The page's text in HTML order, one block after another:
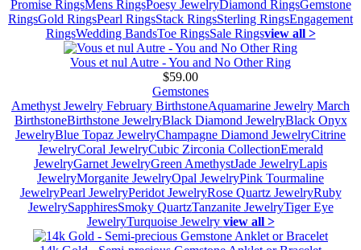
Promise RingsMens RingsPoesy JewelryDiamond RingsGemstone
RingsGold RingsPearl RingsStack RingsSterling RingsEngagement
RingsWedding BandsToe RingsSale Ringsview all >
Vous et nul Autre - You and No Other Ring
$59.00
Gemstones
Amethyst Jewelry February BirthstoneAquamarine Jewelry March
BirthstoneBirthstone JewelryBlack Diamond JewelryBlack Onyx
JewelryBlue Topaz JewelryChampagne Diamond JewelryCitrine
JewelryCoral JewelryCubic Zirconia CollectionEmerald
JewelryGarnet JewelryGreen AmethystJade JewelryLapis
JewelryMorganite JewelryOpal JewelryPink Tourmaline
JewelryPearl JewelryPeridot JewelryRose Quartz JewelryRuby
JewelrySapphiresSmoky QuartzTanzanite JewelryTiger Eye
JewelryTurquoise Jewelry view all >